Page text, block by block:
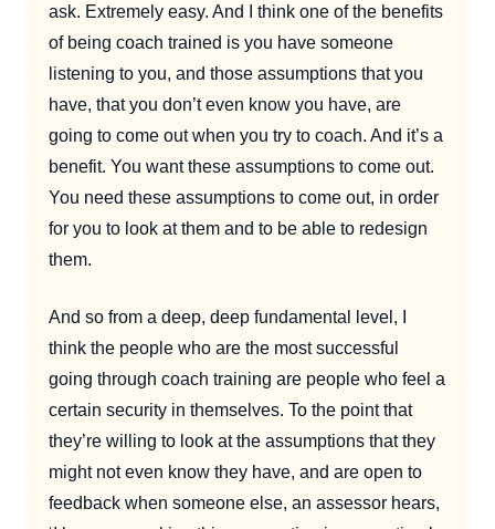
ask. Extremely easy. And I think one of the benefits
of being coach trained is you have someone
listening to you, and those assumptions that you
have, that you don’t even know you have, are
going to come out when you try to coach. And it’s a
benefit. You want these assumptions to come out.
You need these assumptions to come out, in order
for you to look at them and to be able to redesign
them.
And so from a deep, deep fundamental level, I
think the people who are the most successful
going through coach training are people who feel a
certain security in themselves. To the point that
they’re willing to look at the assumptions that they
might not even know they have, and are open to
feedback when someone else, an assessor hears,